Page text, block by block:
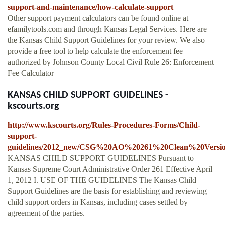
support-and-maintenance/how-calculate-support
Other support payment calculators can be found online at
efamilytools.com and through Kansas Legal Services. Here are
the Kansas Child Support Guidelines for your review. We also
provide a free tool to help calculate the enforcement fee
authorized by Johnson County Local Civil Rule 26: Enforcement
Fee Calculator
KANSAS CHILD SUPPORT GUIDELINES -
kscourts.org
http://www.kscourts.org/Rules-Procedures-Forms/Child-
support-
guidelines/2012_new/
KANSAS CHILD SUPPORT GUIDELINES Pursuant to
Kansas Supreme Court Administrative Order 261 Effective April
1, 2012 I. USE OF THE GUIDELINES The Kansas Child
Support Guidelines are the basis for establishing and reviewing
child support orders in Kansas, including cases settled by
agreement of the parties.